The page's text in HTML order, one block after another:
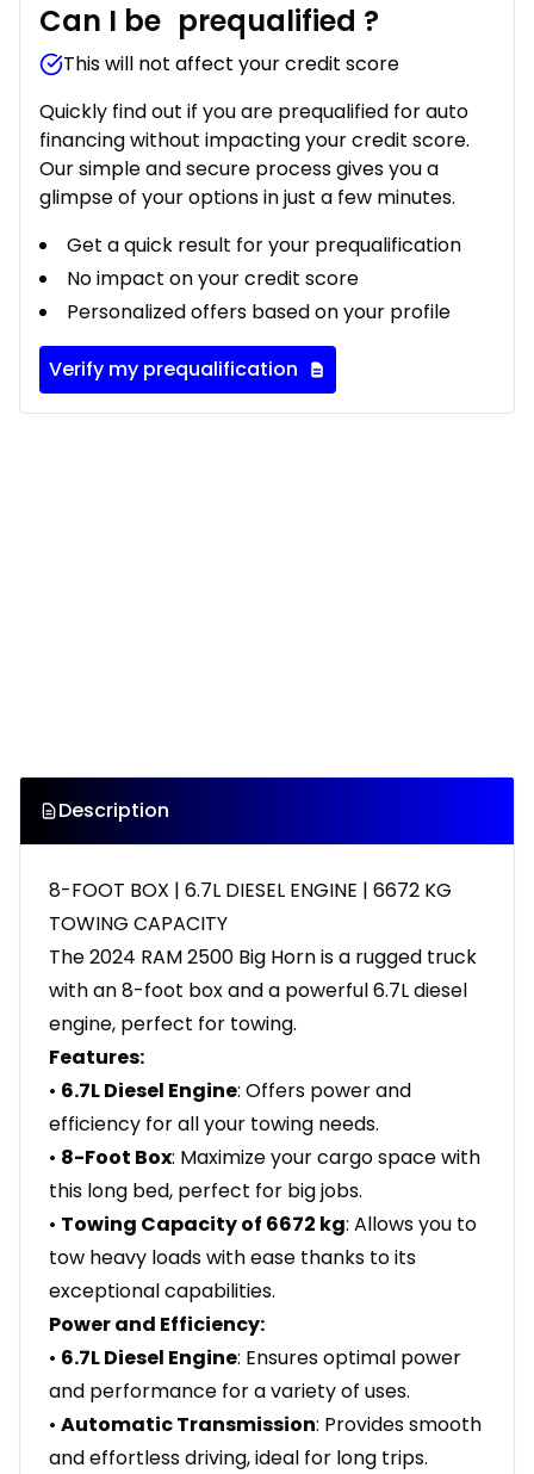
Can I be prequalified ?
This will not affect your credit score
Quickly find out if you are prequalified for auto
financing without impacting your credit score.
Our simple and secure process gives you a
glimpse of your options in just a few minutes.
Get a quick result for your prequalification
No impact on your credit score
Personalized offers based on your profile
Verify my prequalification
Description
8-FOOT BOX | 6.7L DIESEL ENGINE | 6672 KG
TOWING CAPACITY
The 2024 RAM 2500 Big Horn is a rugged truck
with an 8-foot box and a powerful 6.7L diesel
engine, perfect for towing.
Features:
• 6.7L Diesel Engine: Offers power and
efficiency for all your towing needs.
• 8-Foot Box: Maximize your cargo space with
this long bed, perfect for big jobs.
• Towing Capacity of 6672 kg: Allows you to
tow heavy loads with ease thanks to its
exceptional capabilities.
Power and Efficiency:
• 6.7L Diesel Engine: Ensures optimal power
and performance for a variety of uses.
• Automatic Transmission: Provides smooth
and effortless driving, ideal for long trips.